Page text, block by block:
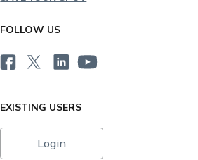
FOLLOW US
EXISTING USERS
Login